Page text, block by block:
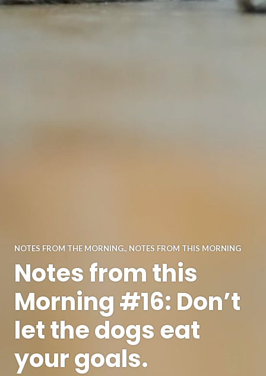
NOTES FROM THE MORNING., NOTES FROM THIS MORNING
Notes from this
Morning #16: Don’t
let the dogs eat
your goals.